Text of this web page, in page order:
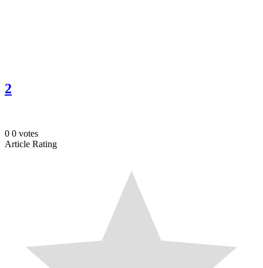
2
0 0 votes
Article Rating